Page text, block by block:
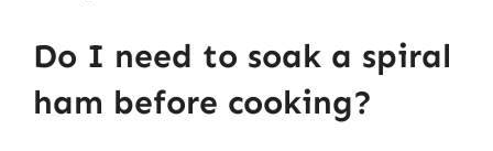
Do I need to soak a spiral
ham before cooking?